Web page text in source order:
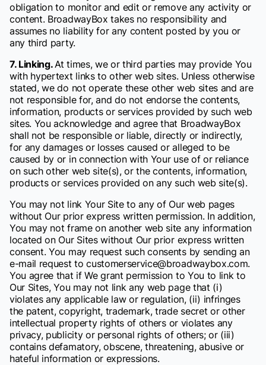
obligation to monitor and edit or remove any activity or
content. BroadwayBox takes no responsibility and
assumes no liability for any content posted by you or
any third party.
7. Linking.At times, we or third parties may provide You
with hypertext links to other web sites. Unless otherwise
stated, we do not operate these other web sites and are
not responsible for, and do not endorse the contents,
information, products or services provided by such web
sites. You acknowledge and agree that BroadwayBox
shall not be responsible or liable, directly or indirectly,
for any damages or losses caused or alleged to be
caused by or in connection with Your use of or reliance
on such other web site(s), or the contents, information,
products or services provided on any such web site(s).
You may not link Your Site to any of Our web pages
without Our prior express written permission. In addition,
You may not frame on another web site any information
located on Our Sites without Our prior express written
consent. You may request such consents by sending an
e-mail request to customerservice@broadwaybox.com.
You agree that if We grant permission to You to link to
Our Sites, You may not link any web page that (i)
violates any applicable law or regulation, (ii) infringes
the patent, copyright, trademark, trade secret or other
intellectual property rights of others or violates any
privacy, publicity or personal rights of others; or (iii)
contains defamatory, obscene, threatening, abusive or
hateful information or expressions.